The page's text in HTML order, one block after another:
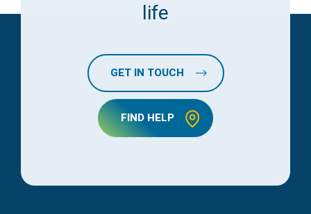
life
GET IN TOUCH
FIND HELP